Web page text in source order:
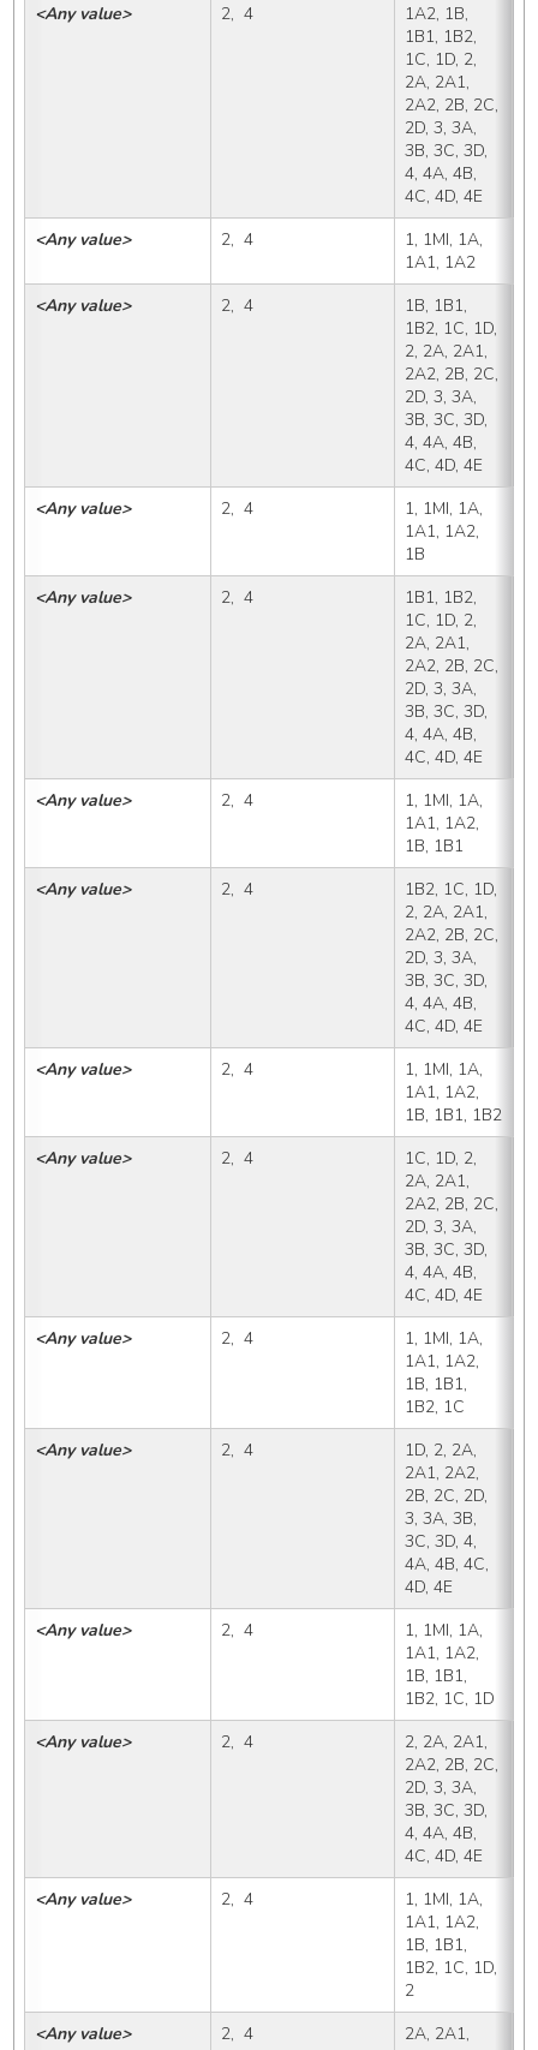
<Any value> 2,  4
1A2, 1B,
1B1, 1B2,
1C, 1D, 2,
2A, 2A1,
2A2, 2B, 2C,
2D, 3, 3A,
3B, 3C, 3D,
4, 4A, 4B,
4C, 4D, 4E
<Any value> 2,  4
1, 1MI, 1A,
1A1, 1A2
<Any value> 2,  4
1B, 1B1,
1B2, 1C, 1D,
2, 2A, 2A1,
2A2, 2B, 2C,
2D, 3, 3A,
3B, 3C, 3D,
4, 4A, 4B,
4C, 4D, 4E
<Any value> 2,  4
1, 1MI, 1A,
1A1, 1A2,
1B
<Any value> 2,  4
1B1, 1B2,
1C, 1D, 2,
2A, 2A1,
2A2, 2B, 2C,
2D, 3, 3A,
3B, 3C, 3D,
4, 4A, 4B,
4C, 4D, 4E
<Any value> 2,  4
1, 1MI, 1A,
1A1, 1A2,
1B, 1B1
<Any value> 2,  4
1B2, 1C, 1D,
2, 2A, 2A1,
2A2, 2B, 2C,
2D, 3, 3A,
3B, 3C, 3D,
4, 4A, 4B,
4C, 4D, 4E
<Any value> 2,  4
1, 1MI, 1A,
1A1, 1A2,
1B, 1B1, 1B2
<Any value> 2,  4
1C, 1D, 2,
2A, 2A1,
2A2, 2B, 2C,
2D, 3, 3A,
3B, 3C, 3D,
4, 4A, 4B,
4C, 4D, 4E
<Any value> 2,  4
1, 1MI, 1A,
1A1, 1A2,
1B, 1B1,
1B2, 1C
<Any value> 2,  4
1D, 2, 2A,
2A1, 2A2,
2B, 2C, 2D,
3, 3A, 3B,
3C, 3D, 4,
4A, 4B, 4C,
4D, 4E
<Any value> 2,  4
1, 1MI, 1A,
1A1, 1A2,
1B, 1B1,
1B2, 1C, 1D
<Any value> 2,  4
2, 2A, 2A1,
2A2, 2B, 2C,
2D, 3, 3A,
3B, 3C, 3D,
4, 4A, 4B,
4C, 4D, 4E
<Any value> 2,  4
1, 1MI, 1A,
1A1, 1A2,
1B, 1B1,
1B2, 1C, 1D,
2
<Any value> 2,  4
2A, 2A1,